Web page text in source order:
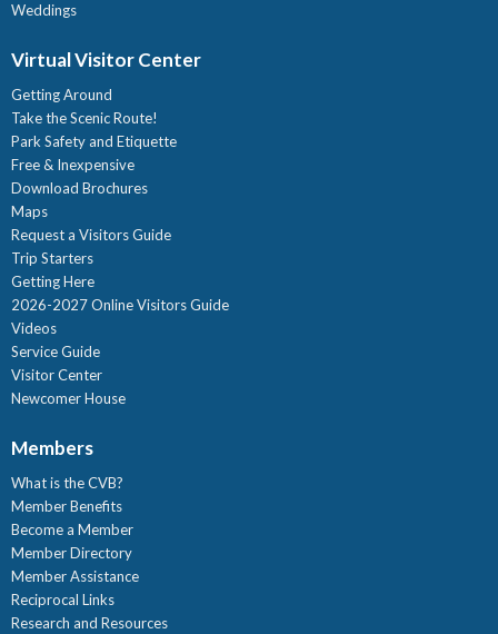
Weddings
Virtual Visitor Center
Getting Around
Take the Scenic Route!
Park Safety and Etiquette
Free & Inexpensive
Download Brochures
Maps
Request a Visitors Guide
Trip Starters
Getting Here
2026-2027 Online Visitors Guide
Videos
Service Guide
Visitor Center
Newcomer House
Members
What is the CVB?
Member Benefits
Become a Member
Member Directory
Member Assistance
Reciprocal Links
Research and Resources